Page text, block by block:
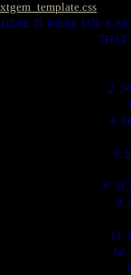
xtgem_template.css
HERE IS WERE YOU
THAT
2.
4.
6.
8.
9.
11.
12.